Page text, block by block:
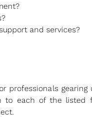
and services?
professionals
to each of the